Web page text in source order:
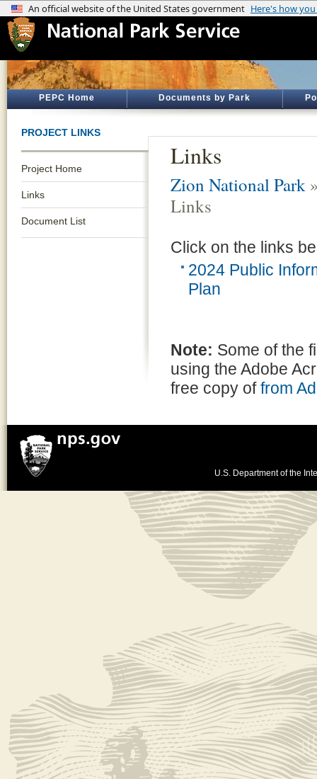
PEPC Home Documents by Park
PROJECT LINKS
Project Home
Links
Document List
Links
Zion National Park
Links
Click on the links
2024 Public
Plan
Note: Some of the
using the Adobe
free copy offrom
U.S. Department of the